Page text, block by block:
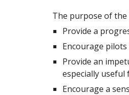
The purpose of the
Provide a
Encourage
Provide an
especially
Encourage a